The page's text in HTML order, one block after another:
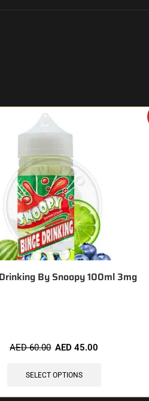
By Snoopy 100ml 3mg
AED60.00 AED45.00
SELECT OPTIONS